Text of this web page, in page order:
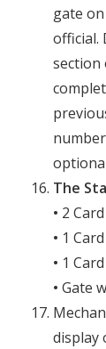
gate
official.
section
The
• 2
• 1
• 1
• Gate
display